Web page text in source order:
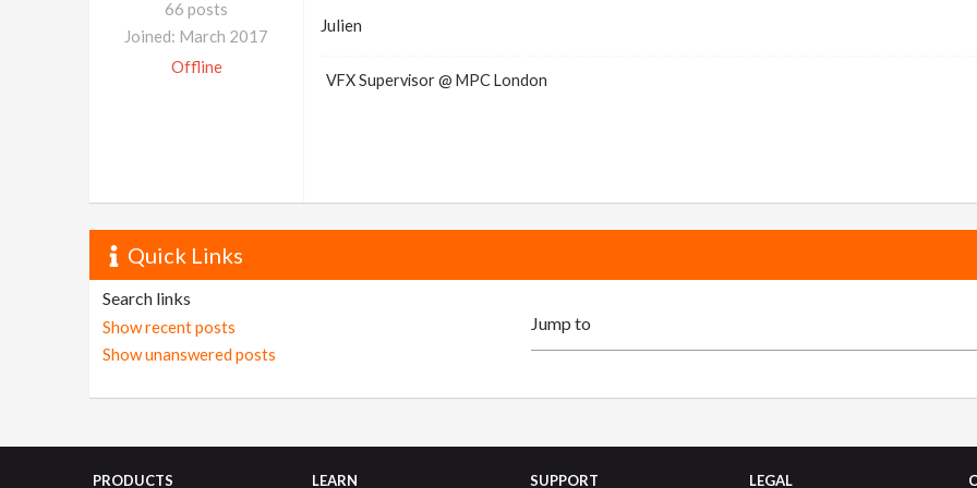
66 posts
Joined: March 2017
Offline
Julien
VFX Supervisor @ MPC London
Quick Links
Search links
Show recent posts
Show unanswered posts
PRODUCTS LEARN SUPPORT LEGAL